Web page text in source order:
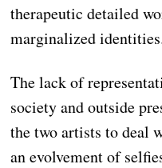
therapeutic detailed
marginalized
The lack of
society and outside
the two artists to deal
an evolvement of